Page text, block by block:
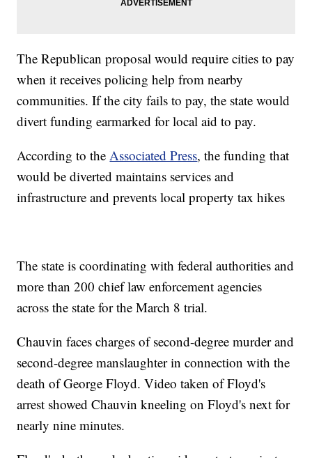
The Republican proposal would require cities to pay
when it receives policing help from nearby
communities. If the city fails to pay, the state would
divert funding earmarked for local aid to pay.
According to theAssociated Press, the funding that
would be diverted maintains services and
infrastructure and prevents local property tax hikes
The state is coordinating with federal authorities and
more than 200 chief law enforcement agencies
across the state for the March 8 trial.
Chauvin faces charges of second-degree murder and
second-degree manslaughter in connection with the
death of George Floyd. Video taken of Floyd's
arrest showed Chauvin kneeling on Floyd's next for
nearly nine minutes.